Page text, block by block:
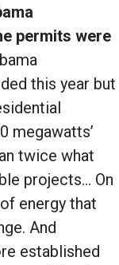
permits were
this year but
megawatts’
twice what
projects… On
energy that
And
established